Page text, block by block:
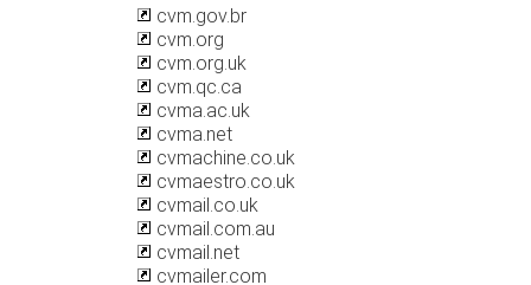
cvm.gov.br
cvm.org
cvm.org.uk
cvm.qc.ca
cvma.ac.uk
cvma.net
cvmachine.co.uk
cvmaestro.co.uk
cvmail.co.uk
cvmail.com.au
cvmail.net
cvmailer.com